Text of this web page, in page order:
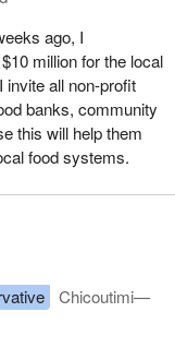
ago, I
million for the local
invite all non-profit
banks, community
this will help them
food systems.
Chicoutimi—